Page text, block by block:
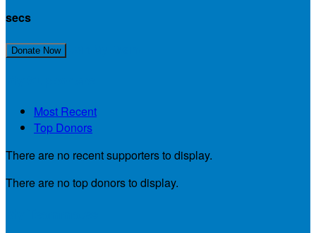
secs
Donate Now
Most Recent
Top Donors
There are no recent supporters to display.
There are no top donors to display.